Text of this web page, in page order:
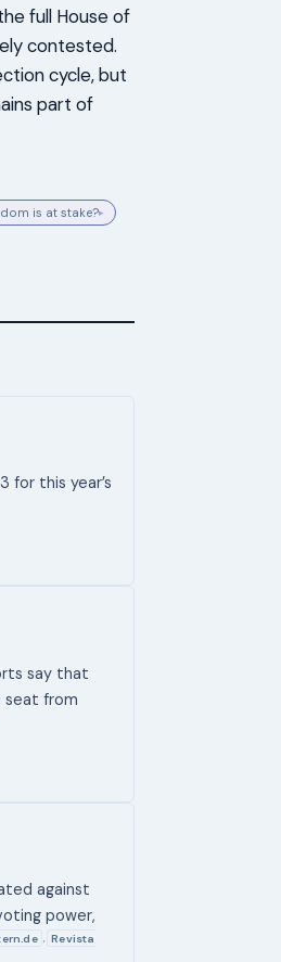
full House of
contested.
cycle, but
part of
is at stake?▸
for this year’s
say that
seat from
against
power,
, Revista